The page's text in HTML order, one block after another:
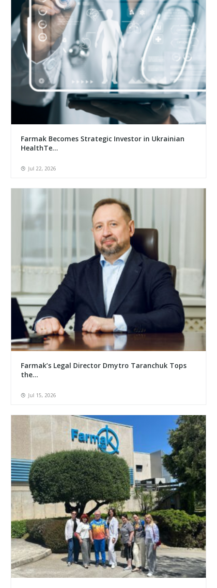
Farmak Becomes Strategic Investor in Ukrainian
HealthTe...
Jul 22, 2026
Farmak’s Legal Director Dmytro Taranchuk Tops
the...
Jul 15, 2026